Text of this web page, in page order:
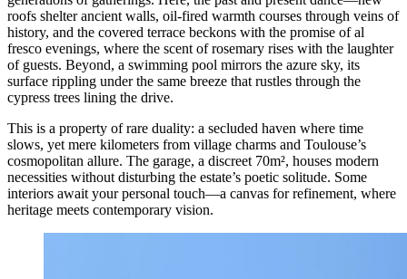
roofs shelter ancient walls, oil-fired warmth courses through veins of
history, and the covered terrace beckons with the promise of al
fresco evenings, where the scent of rosemary rises with the laughter
of guests. Beyond, a swimming pool mirrors the azure sky, its
surface rippling under the same breeze that rustles through the
cypress trees lining the drive.
This is a property of rare duality: a secluded haven where time
slows, yet mere kilometers from village charms and Toulouse’s
cosmopolitan allure. The garage, a discreet 70m², houses modern
necessities without disturbing the estate’s poetic solitude. Some
interiors await your personal touch—a canvas for refinement, where
heritage meets contemporary vision.